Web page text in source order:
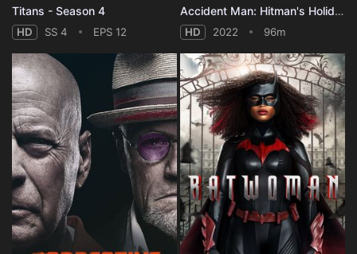
Titans - Season 4
HD SS 4 EPS 12
Accident Man: Hitman's Holiday
HD 2022 96m